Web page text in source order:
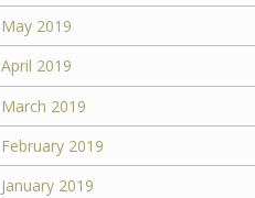
May 2019
April 2019
March 2019
February 2019
January 2019